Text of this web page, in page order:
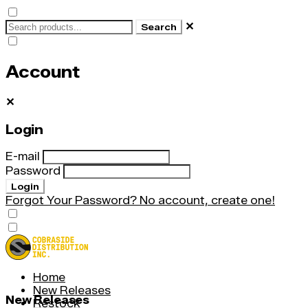
Search ✕
Account
✕
Login
E-mail
Password
Login
Forgot Your Password? No account, create one!
Home
New Releases
Restock
New Releases